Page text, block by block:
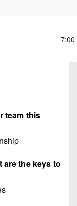
7:00
team this
are the keys to